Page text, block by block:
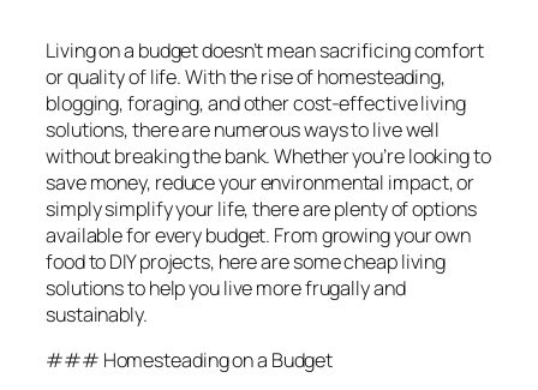
Living on a budget doesn’t mean sacrificing comfort
or quality of life. With the rise of homesteading,
blogging, foraging, and other cost-effective living
solutions, there are numerous ways to live well
without breaking the bank. Whether you’re looking to
save money, reduce your environmental impact, or
simply simplify your life, there are plenty of options
available for every budget. From growing your own
food to DIY projects, here are some cheap living
solutions to help you live more frugally and
sustainably.
### Homesteading on a Budget